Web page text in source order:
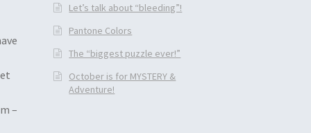
–
Let’s talk about “bleeding”!
Pantone Colors
The “biggest puzzle ever!”
October is for MYSTERY &
Adventure!